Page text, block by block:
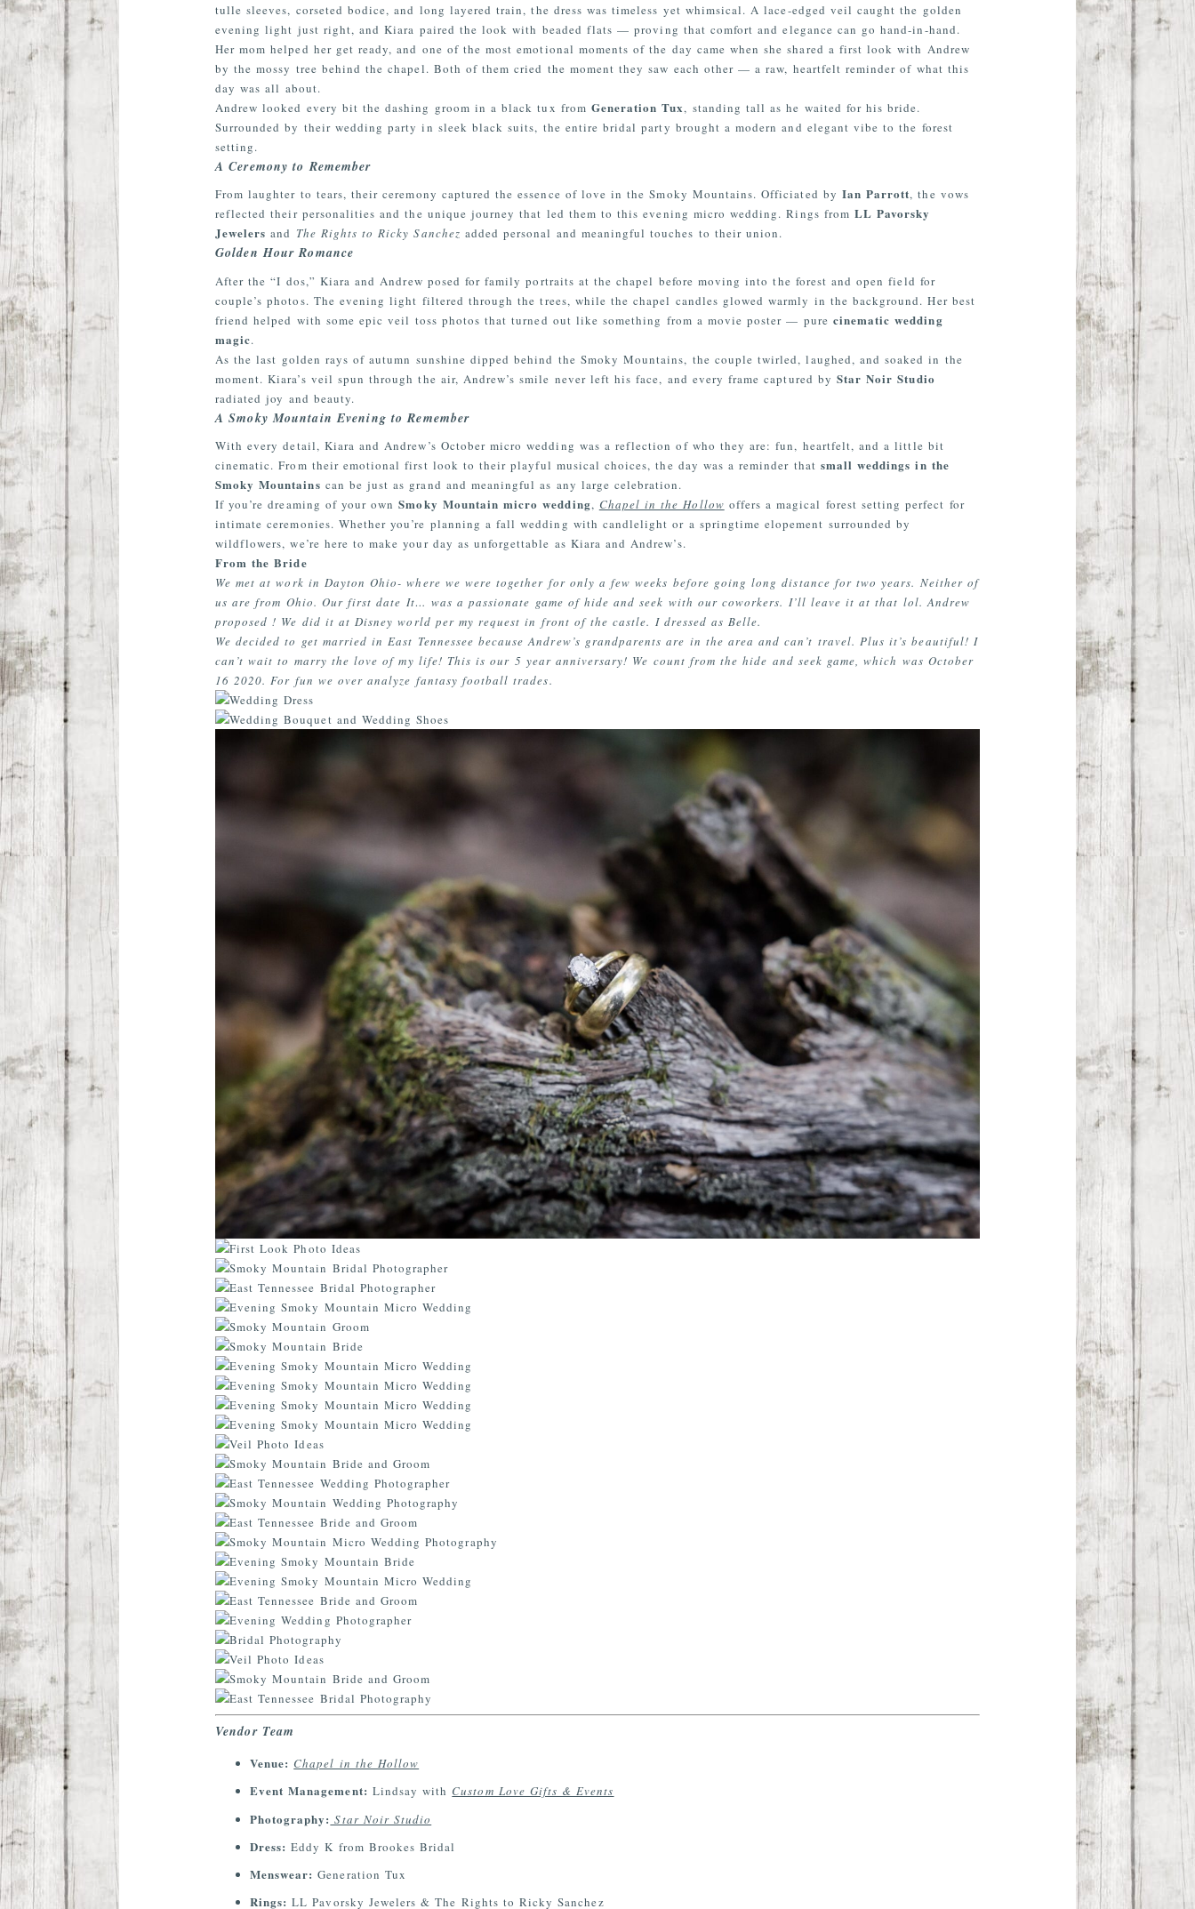
tulle sleeves, corseted bodice, and long layered train, the dress was timeless yet whimsical. A lace-edged veil caught the golden
evening light just right, and Kiara paired the look with beaded flats — proving that comfort and elegance can go hand-in-hand.
Her mom helped her get ready, and one of the most emotional moments of the day came when she shared a first look with Andrew
by the mossy tree behind the chapel. Both of them cried the moment they saw each other — a raw, heartfelt reminder of what this
day was all about.
Andrew looked every bit the dashing groom in a black tux from Generation Tux, standing tall as he waited for his bride.
Surrounded by their wedding party in sleek black suits, the entire bridal party brought a modern and elegant vibe to the forest
setting.
A Ceremony to Remember
From laughter to tears, their ceremony captured the essence of love in the Smoky Mountains. Officiated by Ian Parrott, the vows
reflected their personalities and the unique journey that led them to this evening micro wedding. Rings from LL Pavorsky
Jewelers and The Rights to Ricky Sanchez added personal and meaningful touches to their union.
Golden Hour Romance
After the “I dos,” Kiara and Andrew posed for family portraits at the chapel before moving into the forest and open field for
couple’s photos. The evening light filtered through the trees, while the chapel candles glowed warmly in the background. Her best
friend helped with some epic veil toss photos that turned out like something from a movie poster — pure cinematic wedding
magic.
As the last golden rays of autumn sunshine dipped behind the Smoky Mountains, the couple twirled, laughed, and soaked in the
moment. Kiara’s veil spun through the air, Andrew’s smile never left his face, and every frame captured by Star Noir Studio
radiated joy and beauty.
A Smoky Mountain Evening to Remember
With every detail, Kiara and Andrew’s October micro wedding was a reflection of who they are: fun, heartfelt, and a little bit
cinematic. From their emotional first look to their playful musical choices, the day was a reminder that small weddings in the
Smoky Mountains can be just as grand and meaningful as any large celebration.
If you’re dreaming of your ownSmoky Mountain micro wedding, Chapel in the Hollow offers a magical forest setting perfect for
intimate ceremonies. Whether you’re planning a fall wedding with candlelight or a springtime elopement surrounded by
wildflowers, we’re here to make your day as unforgettable as Kiara and Andrew’s.
From the Bride
We met at work in Dayton Ohio- where we were together for only a few weeks before going long distance for two years. Neither of
us are from Ohio. Our first date It… was a passionate game of hide and seek with our coworkers. I’ll leave it at that lol. Andrew
proposed ! We did it at Disney world per my request in front of the castle. I dressed as Belle.
We decided to get married in East Tennessee because Andrew’s grandparents are in the area and can’t travel. Plus it’s beautiful! I
can’t wait to marry the love of my life! This is our 5 year anniversary! We count from the hide and seek game, which was October
16 2020. For fun we over analyze fantasy football trades.
Vendor Team
Venue: Chapel in the Hollow
Event Management: Lindsay with Custom Love Gifts & Events
Photography: Star Noir Studio
Dress: Eddy K from Brookes Bridal
Menswear: Generation Tux
Rings: LL Pavorsky Jewelers & The Rights to Ricky Sanchez